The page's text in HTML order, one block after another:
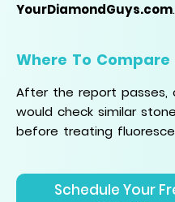
YourDiamondGuys.com.
Where To Compare
After the report passes,
would check similar
before treating
Schedule Your